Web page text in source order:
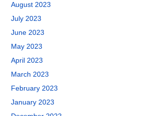
August 2023
July 2023
June 2023
May 2023
April 2023
March 2023
February 2023
January 2023